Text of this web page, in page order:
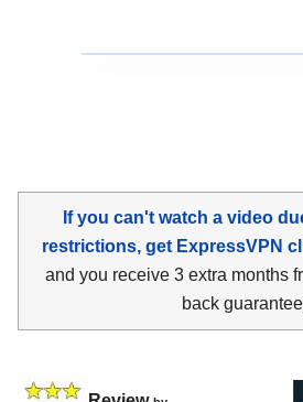
If you can't watch a video
restrictions, get ExpressVPN
and you receive 3 extra months
back